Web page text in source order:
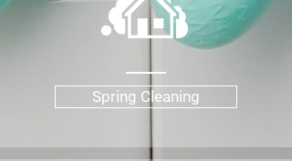
Spring Cleaning